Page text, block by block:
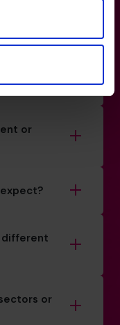
business?
or
different
or